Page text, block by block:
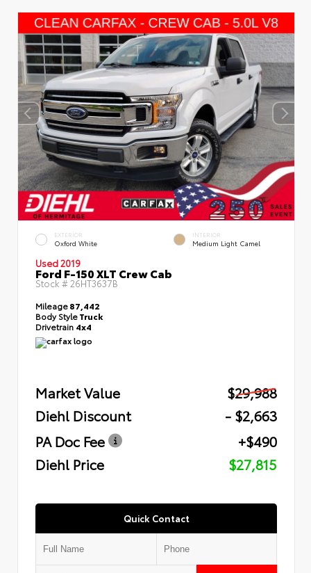
EXTERIOR
Oxford White
INTERIOR
Medium Light Camel
Used 2019
Ford F-150 XLT Crew Cab
Stock # 26HT3637B
Mileage87,442
Body StyleTruck
Drivetrain 4x4
Market Value
$29,988
Diehl Discount
- $2,663
PA Doc Fee
+$490
Diehl Price
$27,815
Quick Contact